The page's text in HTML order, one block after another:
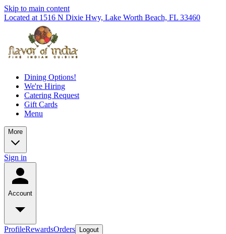
Skip to main content
Located at 1516 N Dixie Hwy, Lake Worth Beach, FL 33460
Dining Options!
We're Hiring
Catering Request
Gift Cards
Menu
More
Sign in
Account
ProfileRewardsOrders Logout